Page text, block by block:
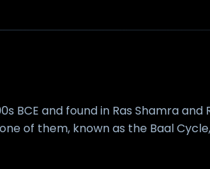
BCE and found in Ras Shamra
of them, known as the Baal Cycle,